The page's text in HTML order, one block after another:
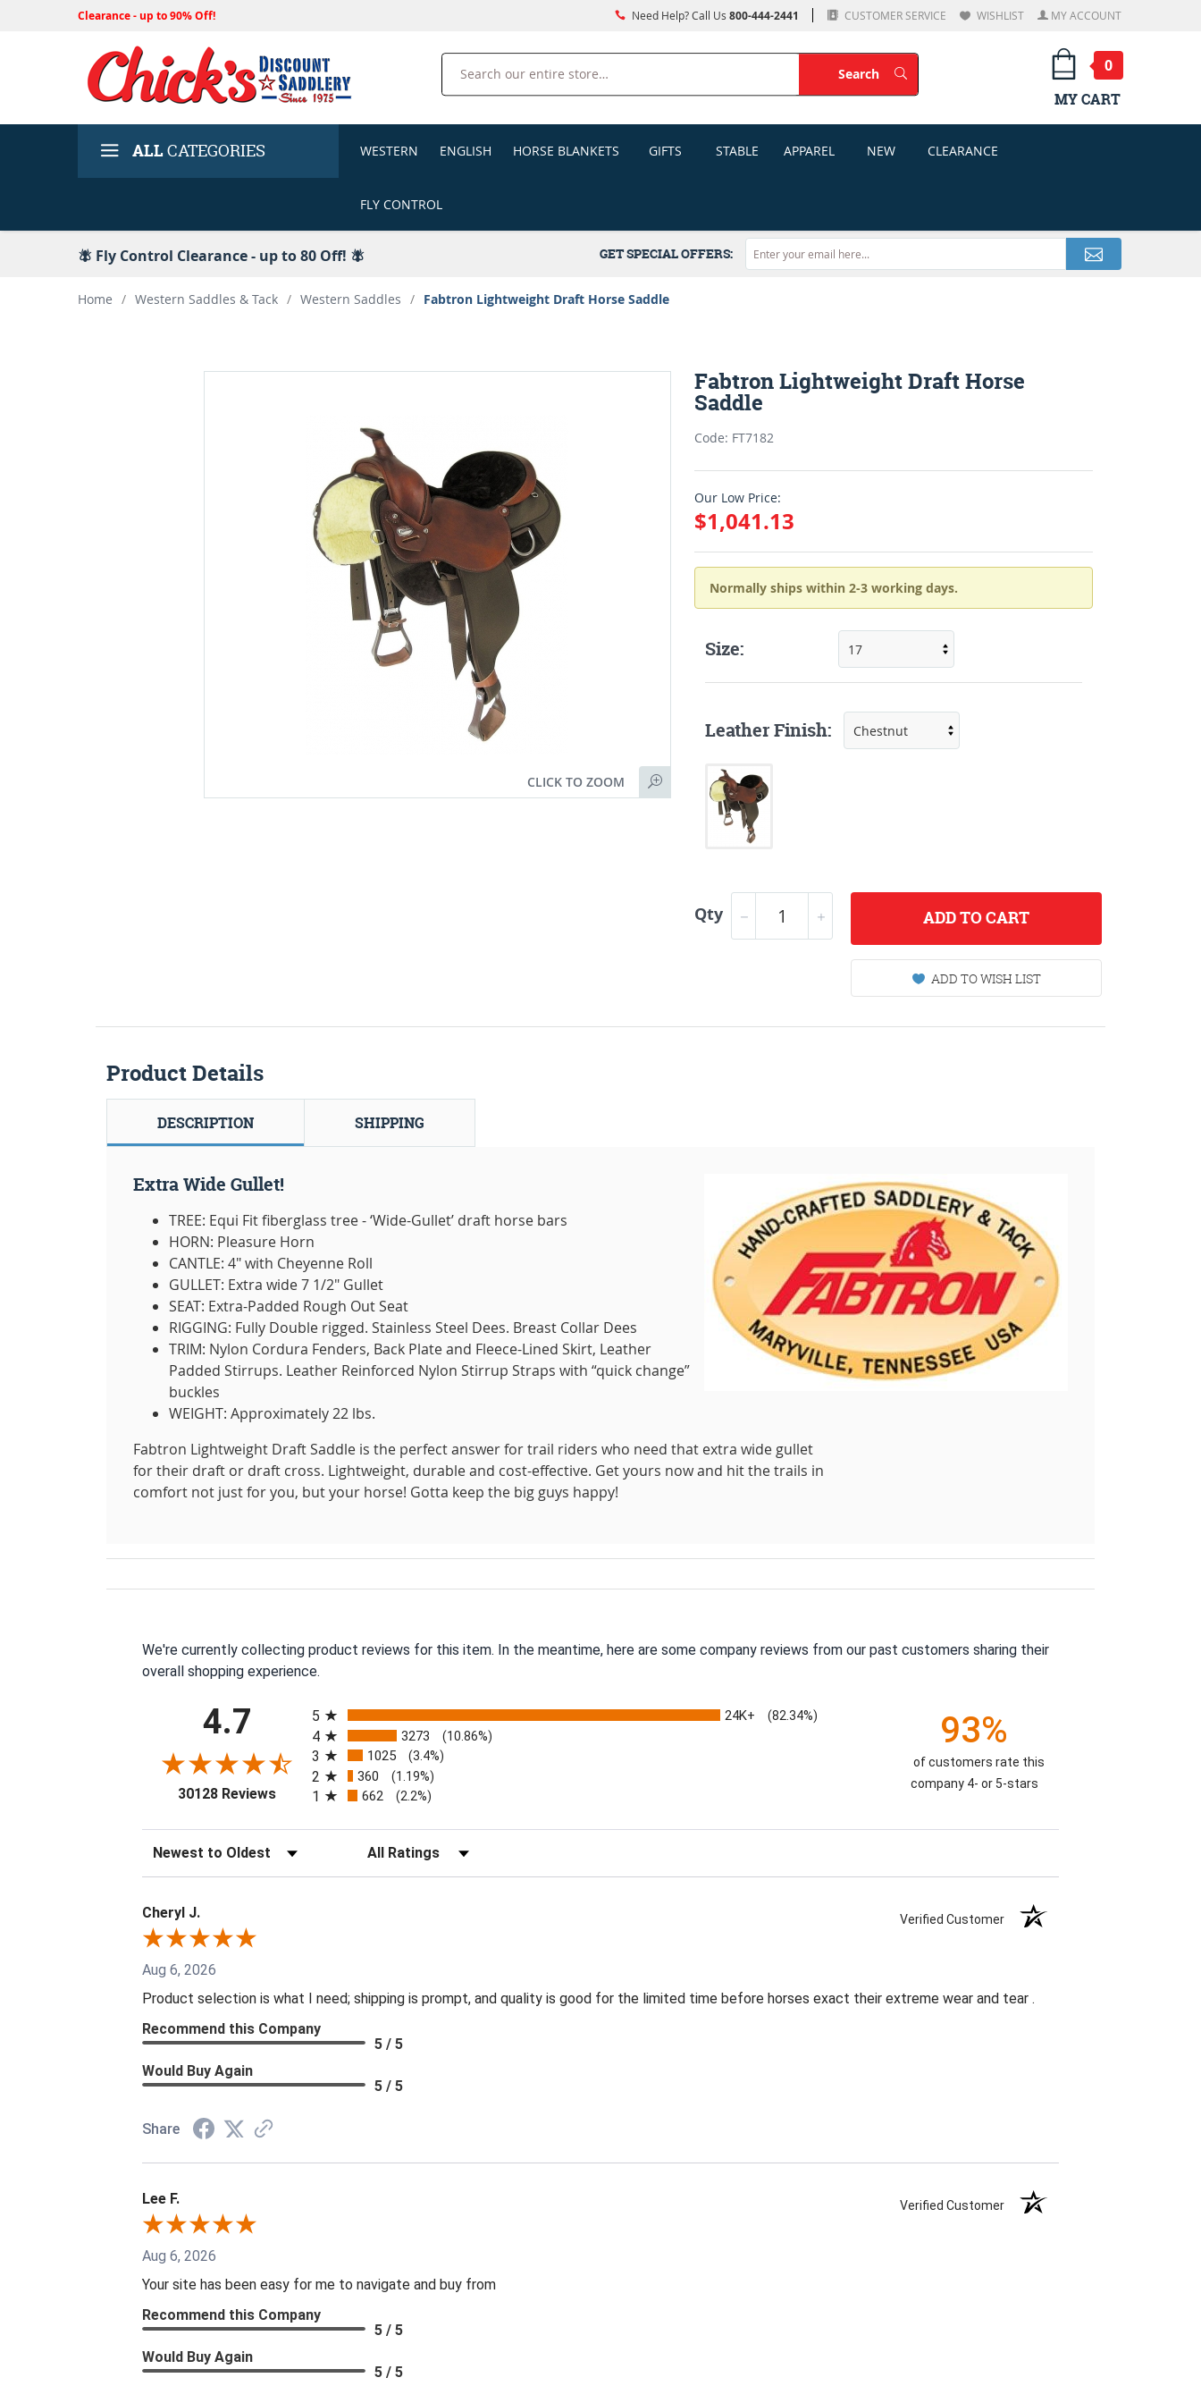
Clearance - up to 90% Off! Need Help? Call Us 800-444-2441 CUSTOMER SERVICE WISHLIST MY ACCOUNT
Search
SearchSearch
0
MY CART
ALLCATEGORIES WESTERN ENGLISH HORSE BLANKETS GIFTS STABLE APPAREL NEW CLEARANCE
FLY CONTROL
🪰 Fly Control Clearance - up to 80 Off! 🪰 GET SPECIAL OFFERS:
Home / Western Saddles & Tack / Western Saddles / Fabtron Lightweight Draft Horse Saddle
CLICK TO ZOOM
Fabtron Lightweight Draft Horse
Saddle
Code: FT7182
Our Low Price:
$1,041.13
Normally ships within 2-3 working days.
Size:
Leather Finish:
Qty ADDTO CART
ADD TO WISH LIST
Product Details
DESCRIPTION SHIPPING
Extra Wide Gullet!
TREE: Equi Fit fiberglass tree - ‘Wide-Gullet’ draft horse bars
HORN: Pleasure Horn
CANTLE: 4" with Cheyenne Roll
GULLET: Extra wide 7 1/2" Gullet
SEAT: Extra-Padded Rough Out Seat
RIGGING: Fully Double rigged. Stainless Steel Dees. Breast Collar Dees
TRIM: Nylon Cordura Fenders, Back Plate and Fleece-Lined Skirt, Leather
Padded Stirrups. Leather Reinforced Nylon Stirrup Straps with “quick change”
buckles
WEIGHT: Approximately 22 lbs.
Fabtron Lightweight Draft Saddle is the perfect answer for trail riders who need that extra wide gullet
for their draft or draft cross. Lightweight, durable and cost-effective. Get yours now and hit the trails in
comfort not just for you, but your horse! Gotta keep the big guys happy!
We're currently collecting product reviews for this item. In the meantime, here are some company reviews from our past customers sharing their
overall shopping experience.
4.7
30128 Reviews(opens in a new tab)
5
24K+ (82.34%)
4 3273 (10.86%)
3 1025 (3.4%)
2 360 (1.19%)
1 662 (2.2%)
93%
of customers rate this
company 4- or 5-stars
Sort Reviews Filter Reviews by Rating
Cheryl J. Verified Customer
Aug 6, 2026
Product selection is what I need; shipping is prompt, and quality is good for the limited time before horses exact their extreme wear and tear .
Recommend this Company
5 / 5
Would Buy Again
5 / 5
Share
Lee F. Verified Customer
Aug 6, 2026
Your site has been easy for me to navigate and buy from
Recommend this Company
5 / 5
Would Buy Again
5 / 5